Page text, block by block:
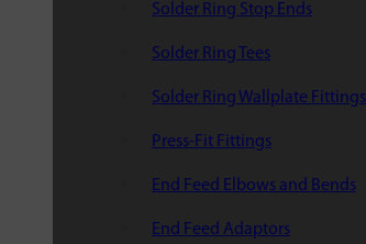
Solder Ring Stop Ends
Solder Ring Tees
Solder Ring Wallplate Fittings
Press-Fit Fittings
End Feed Elbows and Bends
End Feed Adaptors